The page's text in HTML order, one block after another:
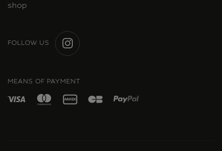
shop
FOLLOW US
MEANS OF PAYMENT